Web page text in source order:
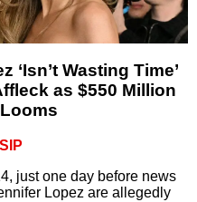
‘Isn’t Wasting Time’
as $550 Million
just one day before news
Lopez are allegedly